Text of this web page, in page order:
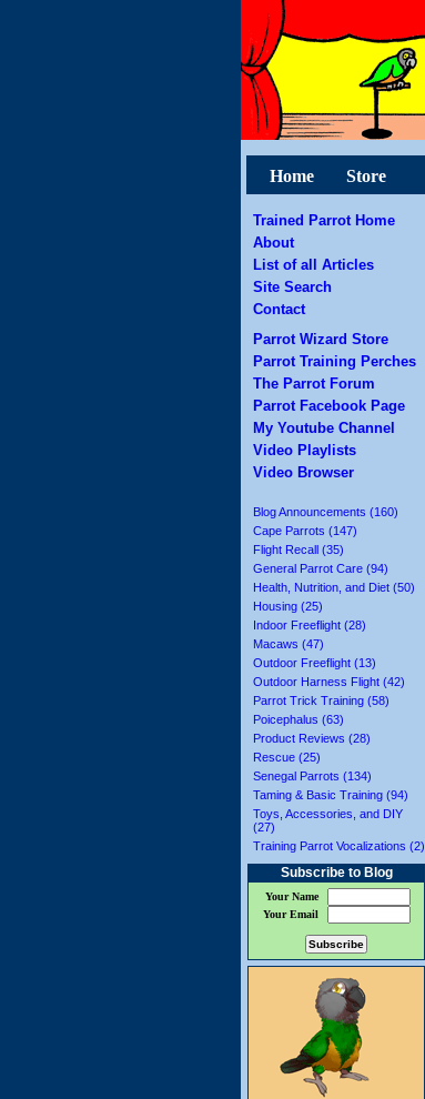
Home Store
Trained Parrot Home
About
List of all Articles
Site Search
Contact
Parrot Wizard Store
Parrot Training Perches
The Parrot Forum
Parrot Facebook Page
My Youtube Channel
Video Playlists
Video Browser
Blog Announcements (160)
Cape Parrots (147)
Flight Recall (35)
General Parrot Care (94)
Health, Nutrition, and Diet (50)
Housing (25)
Indoor Freeflight (28)
Macaws (47)
Outdoor Freeflight (13)
Outdoor Harness Flight (42)
Parrot Trick Training (58)
Poicephalus (63)
Product Reviews (28)
Rescue (25)
Senegal Parrots (134)
Taming & Basic Training (94)
Toys, Accessories, and DIY
(27)
Training Parrot Vocalizations (2)
Subscribe to Blog
Your Name
Your Email